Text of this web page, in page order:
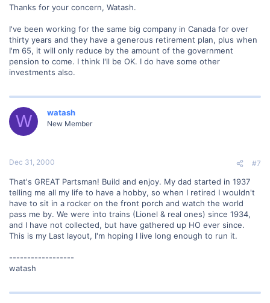
Thanks for your concern, Watash.
I've been working for the same big company in Canada for over
thirty years and they have a generous retirement plan, plus when
I'm 65, it will only reduce by the amount of the government
pension to come. I think I'll be OK. I do have some other
investments also.
W watash
New Member
Dec 31, 2000 #7
That's GREAT Partsman! Build and enjoy. My dad started in 1937
telling me all my life to have a hobby, so when I retired I wouldn't
have to sit in a rocker on the front porch and watch the world
pass me by. We were into trains (Lionel & real ones) since 1934,
and I have not collected, but have gathered up HO ever since.
This is my Last layout, I'm hoping I live long enough to run it.
------------------
watash